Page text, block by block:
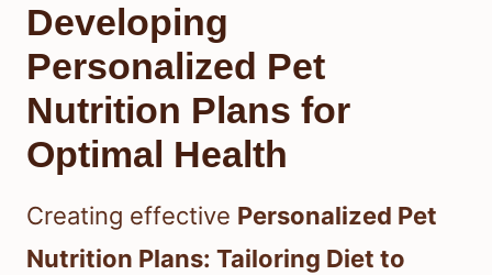
Developing
Personalized Pet
Nutrition Plans for
Optimal Health
Creating effective Personalized Pet
Nutrition Plans: Tailoring Diet to